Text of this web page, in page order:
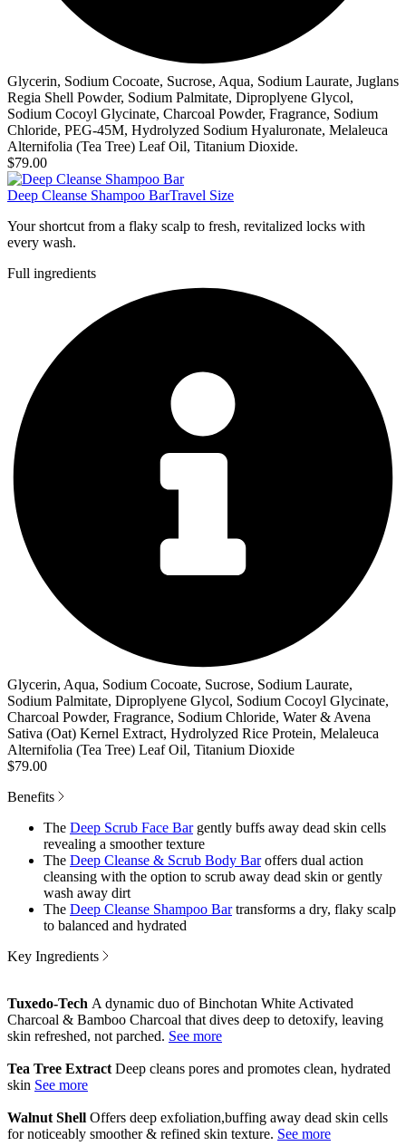
Glycerin, Sodium Cocoate, Sucrose, Aqua, Sodium Laurate, Juglans
Regia Shell Powder, Sodium Palmitate, Diproplyene Glycol,
Sodium Cocoyl Glycinate, Charcoal Powder, Fragrance, Sodium
Chloride, PEG-45M, Hydrolyzed Sodium Hyaluronate, Melaleuca
Alternifolia (Tea Tree) Leaf Oil, Titanium Dioxide.
$79.00
Deep Cleanse Shampoo BarTravel Size
Your shortcut from a flaky scalp to fresh, revitalized locks with
every wash.
Full ingredients
Glycerin, Aqua, Sodium Cocoate, Sucrose, Sodium Laurate,
Sodium Palmitate, Diproplyene Glycol, Sodium Cocoyl Glycinate,
Charcoal Powder, Fragrance, Sodium Chloride, Water & Avena
Sativa (Oat) Kernel Extract, Hydrolyzed Rice Protein, Melaleuca
Alternifolia (Tea Tree) Leaf Oil, Titanium Dioxide
$79.00
Benefits
The Deep Scrub Face Bargently buffs away dead skin cells
revealing a smoother texture
The Deep Cleanse & Scrub Body Baroffers dual action
cleansing with the option to scrub away dead skin or gently
wash away dirt
The Deep Cleanse Shampoo Bartransforms a dry, flaky scalp
to balanced and hydrated
Key Ingredients
Tuxedo-Tech A dynamic duo of Binchotan White Activated
Charcoal & Bamboo Charcoal that dives deep to detoxify, leaving
skin refreshed, not parched.
Tea Tree Extract Deep cleans pores and promotes clean, hydrated
skin
Walnut Shell Offers deep exfoliation,buffing away dead skin cells
for noticeably smoother & refined skin texture.